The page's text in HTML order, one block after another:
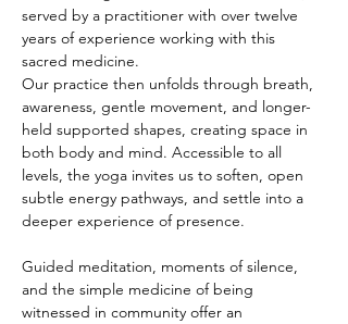
served by a practitioner with over twelve
years of experience working with this
sacred medicine.
Our practice then unfolds through breath,
awareness, gentle movement, and longer-
held supported shapes, creating space in
both body and mind. Accessible to all
levels, the yoga invites us to soften, open
subtle energy pathways, and settle into a
deeper experience of presence.
Guided meditation, moments of silence,
and the simple medicine of being
witnessed in community offer an